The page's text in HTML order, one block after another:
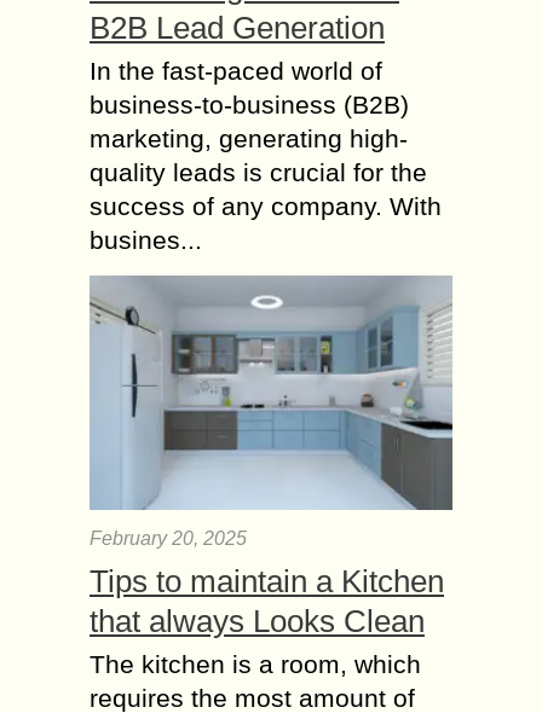
B2B Lead Generation
In the fast-paced world of
business-to-business (B2B)
marketing, generating high-
quality leads is crucial for the
success of any company. With
busines...
February 20, 2025
Tips to maintain a Kitchen
that always Looks Clean
The kitchen is a room, which
requires the most amount of